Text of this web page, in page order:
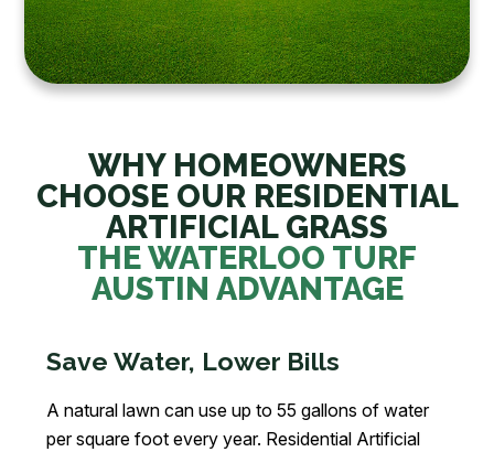
WHY HOMEOWNERS
CHOOSE OUR RESIDENTIAL
ARTIFICIAL GRASS
THE WATERLOO TURF
AUSTIN ADVANTAGE
Save Water, Lower Bills
A natural lawn can use up to 55 gallons of water
per square foot every year. Residential Artificial